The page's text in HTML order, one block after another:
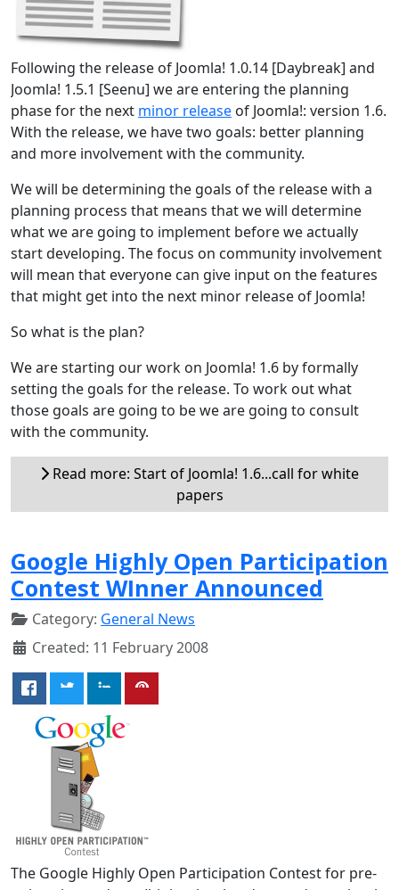
Following the release of Joomla! 1.0.14 [Daybreak] and
Joomla! 1.5.1 [Seenu] we are entering the planning
phase for the next minor release of Joomla!: version 1.6.
With the release, we have two goals: better planning
and more involvement with the community.
We will be determining the goals of the release with a
planning process that means that we will determine
what we are going to implement before we actually
start developing. The focus on community involvement
will mean that everyone can give input on the features
that might get into the next minor release of Joomla!
So what is the plan?
We are starting our work on Joomla! 1.6 by formally
setting the goals for the release. To work out what
those goals are going to be we are going to consult
with the community.
Read more: Start of Joomla! 1.6...call for white
papers
Google Highly Open Participation
Contest WInner Announced
Category: General News
Created: 11 February 2008
The Google Highly Open Participation Contest for pre-